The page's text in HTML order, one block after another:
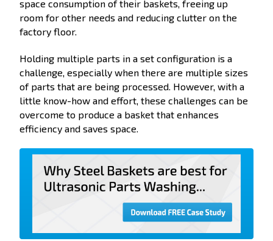
space consumption of their baskets, freeing up
room for other needs and reducing clutter on the
factory floor.
Holding multiple parts in a set configuration is a
challenge, especially when there are multiple sizes
of parts that are being processed. However, with a
little know-how and effort, these challenges can be
overcome to produce a basket that enhances
efficiency and saves space.